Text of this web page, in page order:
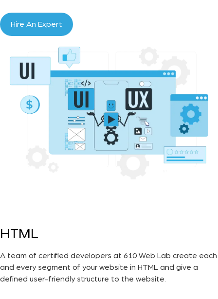
Hire An Expert
HTML
A team of certified developers at 610 Web Lab create each
and every segment of your website in HTML and give a
defined user-friendly structure to the website.